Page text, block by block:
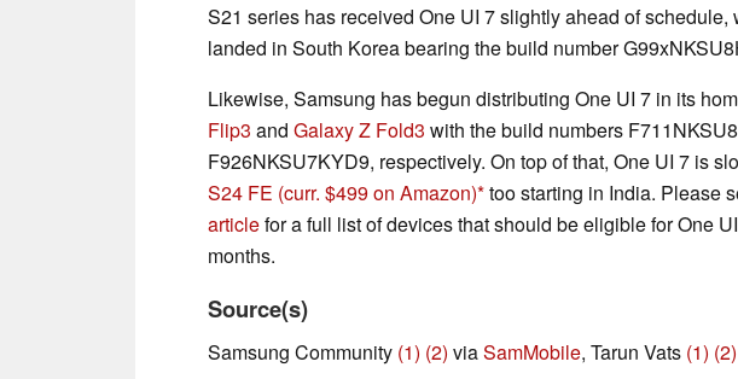
S21 series has received One UI 7 slightly ahead of
landed in South Korea bearing the build number
Likewise, Samsung has begun distributing One UI 7 in its
Flip3 and Galaxy Z Fold3 with the build numbers
F926NKSU7KYD9, respectively. On top of that, One UI 7 is
S24 FE (curr. $499 on Amazon) too starting in India. Please
articlefor a full list of devices that should be eligible for One
months.
Source(s)
Samsung Community (1) (2) viaSamMobile, Tarun Vats (1) (2)